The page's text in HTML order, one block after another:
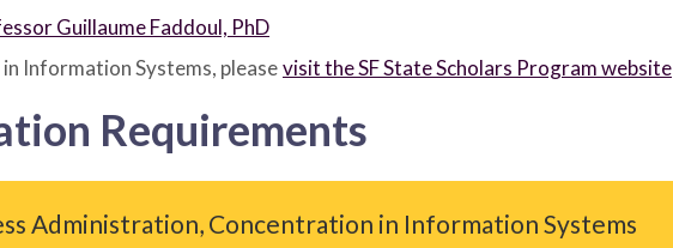
Guillaume Faddoul, PhD
Information Systems, pleasevisit the SF State Scholars Program website
Requirements
Administration, Concentration in Information Systems